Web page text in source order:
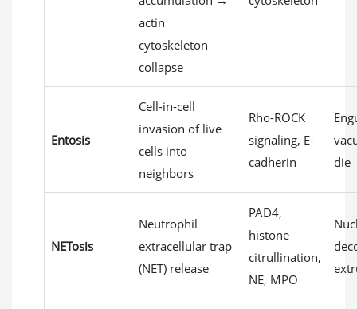
actin
cytoskeleton
collapse
Entosis
Cell-in-cell
invasion of live
cells into
neighbors
Rho-ROCK
signaling, E-
cadherin
die
NETosis
Neutrophil
extracellular trap
(NET) release
PAD4,
histone
citrullination,
NE, MPO